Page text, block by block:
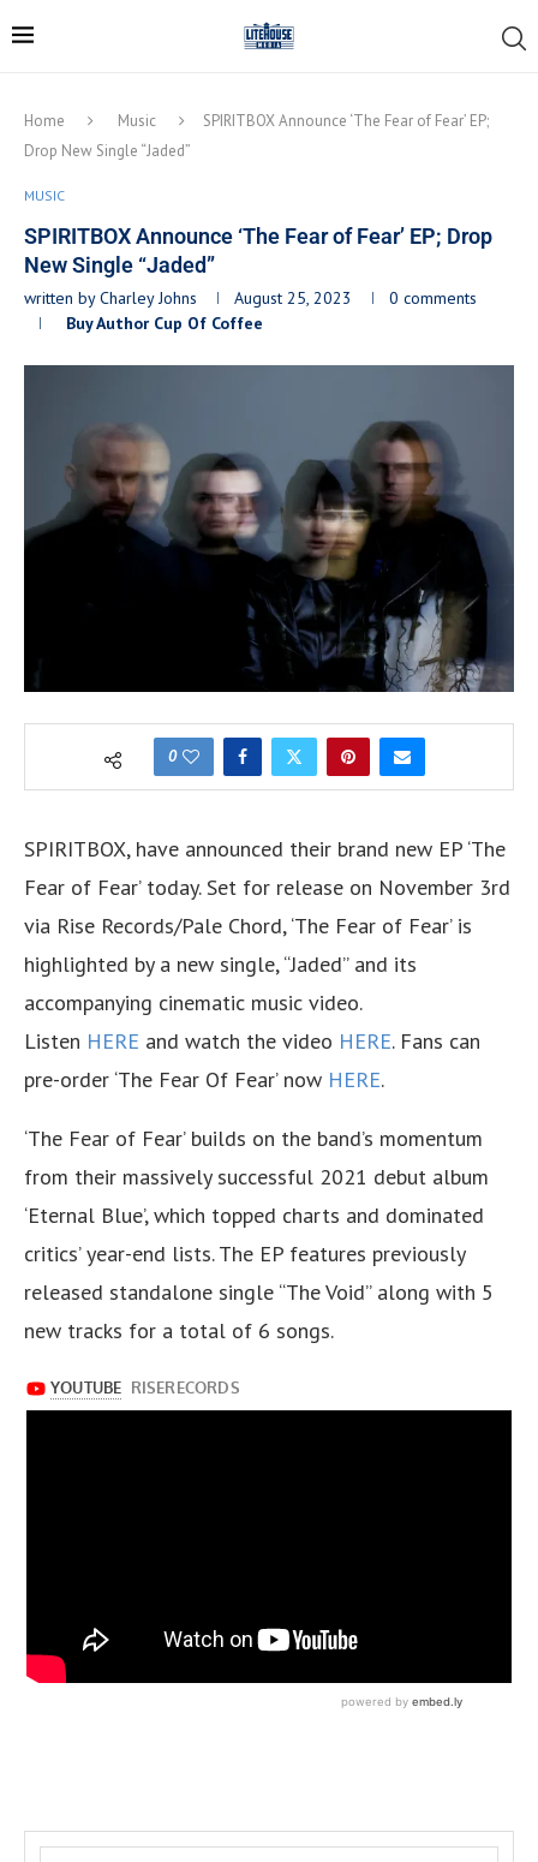
Home Music
SPIRITBOX Announce ‘The Fear of Fear’ EP;
Drop New Single “Jaded”
MUSIC
SPIRITBOX Announce ‘The Fear of Fear’ EP; Drop
New Single “Jaded”
written byCharley Johns August 25, 2023
0 comments
Buy Author Cup Of Coffee
0
SPIRITBOX, have announced their brand new EP ‘The
Fear of Fear’ today. Set for release on November 3rd
via Rise Records/Pale Chord, ‘The Fear of Fear’ is
highlighted by a new single, “Jaded” and its
accompanying cinematic music video.
Listen HERE and watch the video HERE. Fans can
pre-order ‘The Fear Of Fear’ now HERE.
‘The Fear of Fear’ builds on the band’s momentum
from their massively successful 2021 debut album
‘Eternal Blue’, which topped charts and dominated
critics’ year-end lists. The EP features previously
released standalone single “The Void” along with 5
new tracks for a total of 6 songs.